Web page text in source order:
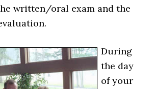
written/oral exam and the
During
the day
of your